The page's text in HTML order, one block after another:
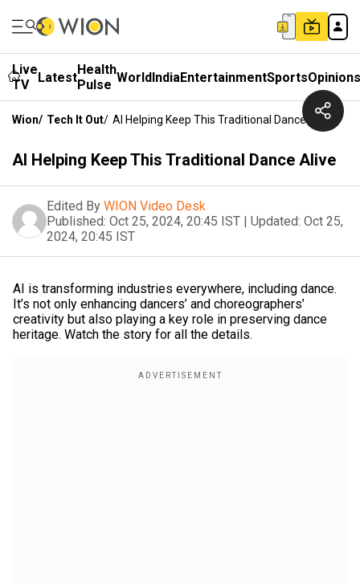
Live
TV
LatestHealth
Pulse WorldIndiaEntertainmentSportsOpinions
Wion/ Tech It Out/ AI Helping Keep This Traditional Dance Alive
AI Helping Keep This Traditional Dance Alive
Edited By WION Video Desk
Published: Oct 25, 2024, 20:45 IST | Updated: Oct 25,
2024, 20:45 IST
AI is transforming industries everywhere, including dance.
It’s not only enhancing dancers’ and choreographers’
creativity but also playing a key role in preserving dance
heritage. Watch the story for all the details.